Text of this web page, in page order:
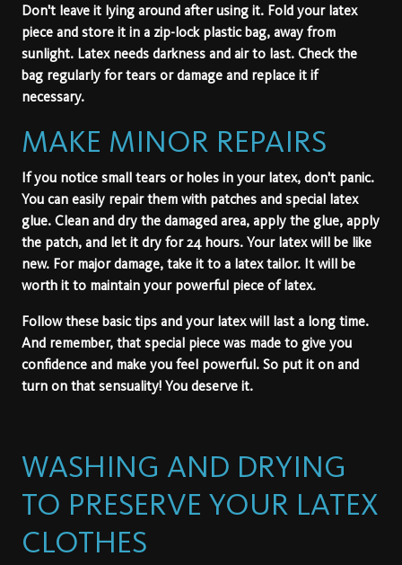
Don't leave it lying around after using it. Fold your latex
piece and store it in a zip-lock plastic bag, away from
sunlight. Latex needs darkness and air to last. Check the
bag regularly for tears or damage and replace it if
necessary.
MAKE MINOR REPAIRS
If you notice small tears or holes in your latex, don't panic.
You can easily repair them with patches and special latex
glue. Clean and dry the damaged area, apply the glue, apply
the patch, and let it dry for 24 hours. Your latex will be like
new. For major damage, take it to a latex tailor. It will be
worth it to maintain your powerful piece of latex.
Follow these basic tips and your latex will last a long time.
And remember, that special piece was made to give you
confidence and make you feel powerful. So put it on and
turn on that sensuality! You deserve it.
WASHING AND DRYING
TO PRESERVE YOUR LATEX
CLOTHES